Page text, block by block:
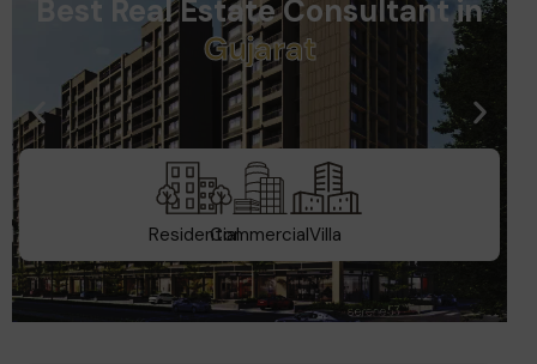
Best Real Estate Consultant in
Dubai
ResidentialCommercialVilla